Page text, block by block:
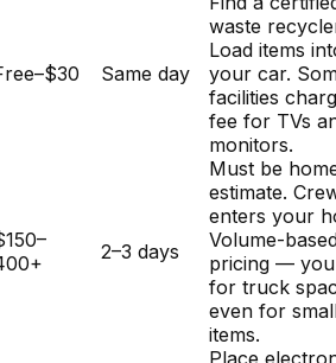
Same day
waste
Load items
your car.
facilities
fee for TVs
monitors.
2–3 days
Must be
estimate.
enters your
Volume-
pricing —
for truck
even for
items.